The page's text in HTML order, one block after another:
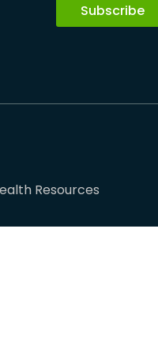
Subscribe
Resources